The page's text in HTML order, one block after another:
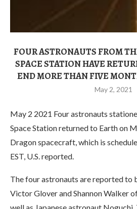
FOUR ASTRONAUTS FROM
SPACE STATION HAVE
END MORE THAN FIVE
May 2, 2021
May 2 2021 Four astronauts
Space Station returned to Earth on
Dragon spacecraft, which is
EST, U.S. reported.
The four astronauts are reported to
Victor Glover and Shannon Walker